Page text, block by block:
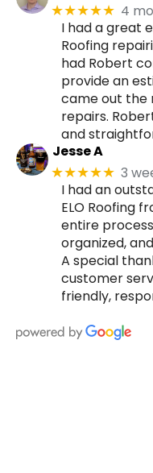
★★★★★ 4
I had a great
Roofing
had Robert
provide an
came out the
repairs.
and
Jesse A
★★★★★ 3
I had an
ELO Roofing
entire
organized,
A special
customer
friendly,